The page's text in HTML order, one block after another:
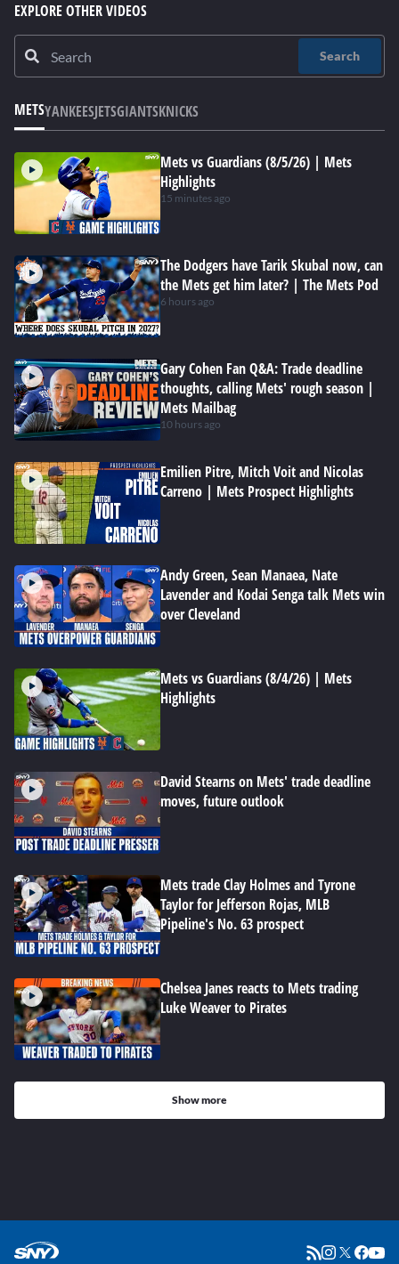
EXPLORE OTHER VIDEOS
Search
METSYANKEESJETSGIANTSKNICKS
Mets vs Guardians (8/5/26) | Mets
Highlights
15 minutes ago
The Dodgers have Tarik Skubal now, can
the Mets get him later? | The Mets Pod
6 hours ago
Gary Cohen Fan Q&A: Trade deadline
thoughts, calling Mets' rough season |
Mets Mailbag
10 hours ago
Emilien Pitre, Mitch Voit and Nicolas
Carreno | Mets Prospect Highlights
Andy Green, Sean Manaea, Nate
Lavender and Kodai Senga talk Mets win
over Cleveland
Mets vs Guardians (8/4/26) | Mets
Highlights
David Stearns on Mets' trade deadline
moves, future outlook
Mets trade Clay Holmes and Tyrone
Taylor for Jefferson Rojas, MLB
Pipeline's No. 63 prospect
Chelsea Janes reacts to Mets trading
Luke Weaver to Pirates
Show more